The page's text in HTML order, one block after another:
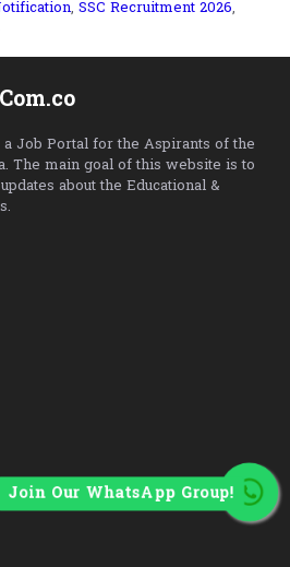
, SSC Recruitment 2026,
a Job Portal for the Aspirants of the
The main goal of this website is to
about the Educational &
Join Our WhatsApp Group!